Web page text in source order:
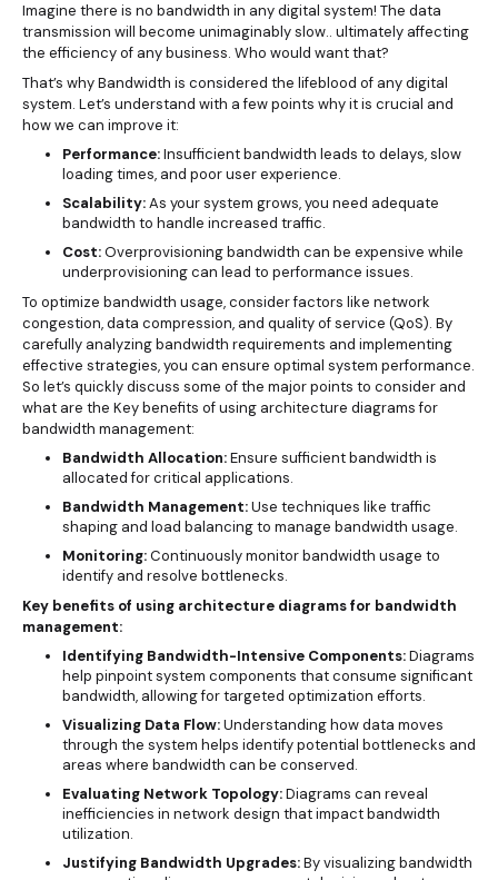
Imagine there is no bandwidth in any digital system! The data
transmission will become unimaginably slow.. ultimately affecting
the efficiency of any business. Who would want that?
That’s why Bandwidth is considered the lifeblood of any digital
system. Let’s understand with a few points why it is crucial and
how we can improve it:
Performance:Insufficient bandwidth leads to delays, slow
loading times, and poor user experience.
Scalability:As your system grows, you need adequate
bandwidth to handle increased traffic.
Cost:Overprovisioning bandwidth can be expensive while
underprovisioning can lead to performance issues.
To optimize bandwidth usage, consider factors like network
congestion, data compression, and quality of service (QoS). By
carefully analyzing bandwidth requirements and implementing
effective strategies, you can ensure optimal system performance.
So let’s quickly discuss some of the major points to consider and
what are the Key benefits of using architecture diagrams for
bandwidth management:
Bandwidth Allocation:Ensure sufficient bandwidth is
allocated for critical applications.
Bandwidth Management:Use techniques like traffic
shaping and load balancing to manage bandwidth usage.
Monitoring:Continuously monitor bandwidth usage to
identify and resolve bottlenecks.
Key benefits of using architecture diagrams for bandwidth
management:
Identifying Bandwidth-Intensive Components:Diagrams
help pinpoint system components that consume significant
bandwidth, allowing for targeted optimization efforts.
Visualizing Data Flow:Understanding how data moves
through the system helps identify potential bottlenecks and
areas where bandwidth can be conserved.
Evaluating Network Topology:Diagrams can reveal
inefficiencies in network design that impact bandwidth
utilization.
Justifying Bandwidth Upgrades:By visualizing bandwidth